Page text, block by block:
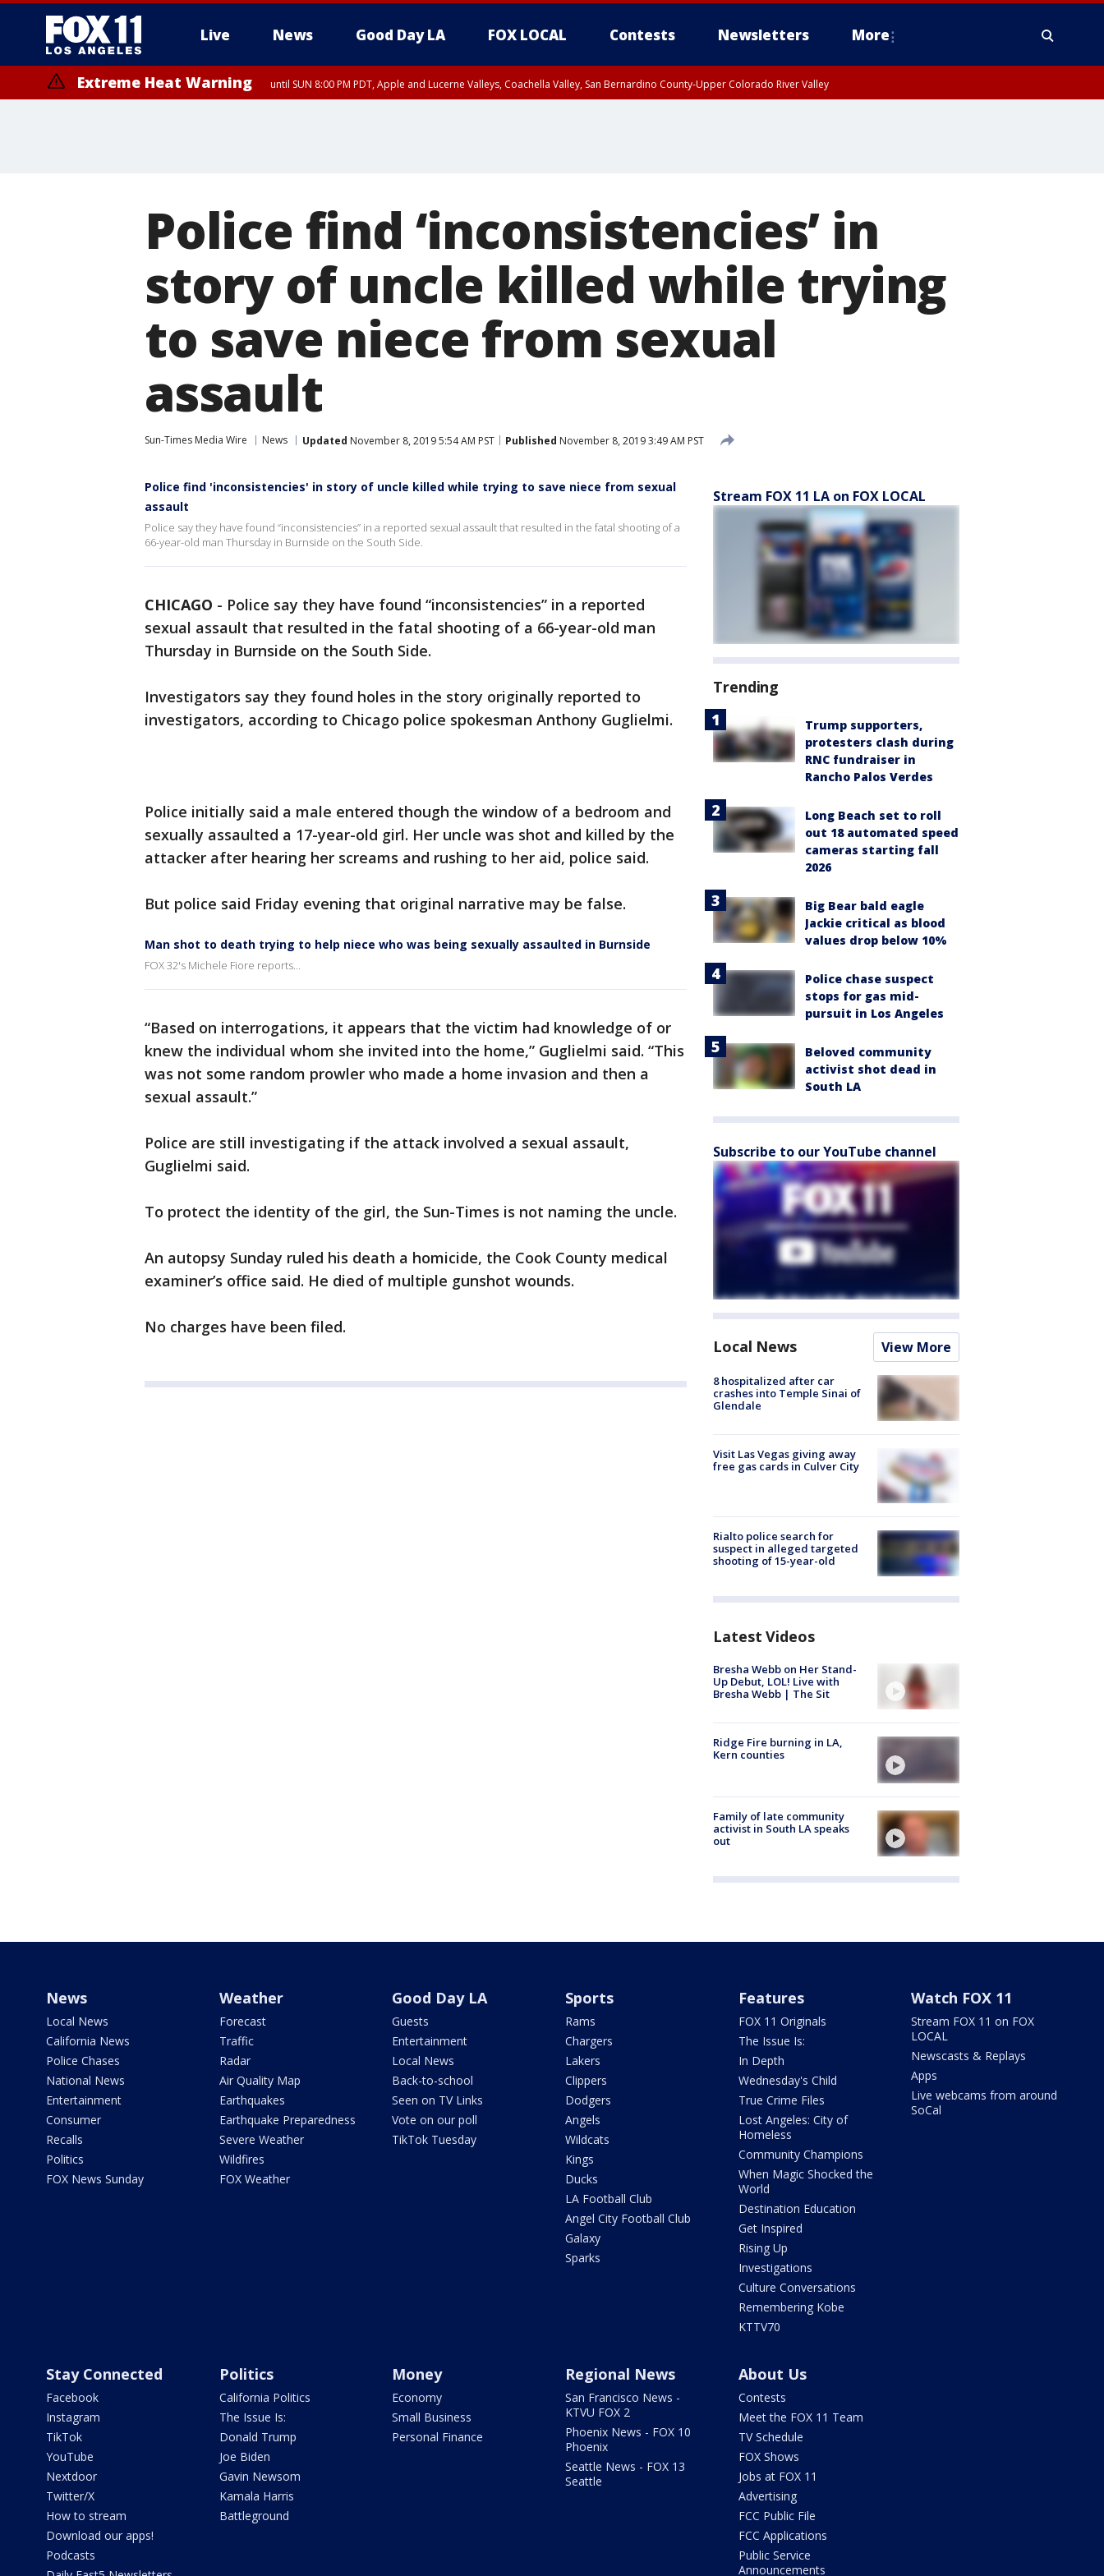
Live News Good Day LA FOX LOCAL Contests Newsletters More
Extreme Heat Warning until SUN 8:00 PM PDT, Apple and Lucerne Valleys, Coachella Valley, San Bernardino County-Upper Colorado River Valley
Police find ‘inconsistencies’ in
story of uncle killed while trying
to save niece from sexual
assault
Sun-Times Media Wire News Updated November 8, 2019 5:54 AM PST Published November 8, 2019 3:49 AM PST
Police find 'inconsistencies' in story of uncle killed while trying to save niece from sexual
assault
Police say they have found “inconsistencies” in a reported sexual assault that resulted in the fatal shooting of a
66-year-old man Thursday in Burnside on the South Side.
CHICAGO - Police say they have found “inconsistencies” in a reported
sexual assault that resulted in the fatal shooting of a 66-year-old man
Thursday in Burnside on the South Side.
Investigators say they found holes in the story originally reported to
investigators, according to Chicago police spokesman Anthony Guglielmi.
Police initially said a male entered though the window of a bedroom and
sexually assaulted a 17-year-old girl. Her uncle was shot and killed by the
attacker after hearing her screams and rushing to her aid, police said.
But police said Friday evening that original narrative may be false.
Man shot to death trying to help niece who was being sexually assaulted in Burnside
FOX 32's Michele Fiore reports...
“Based on interrogations, it appears that the victim had knowledge of or
knew the individual whom she invited into the home,” Guglielmi said. “This
was not some random prowler who made a home invasion and then a
sexual assault.”
Police are still investigating if the attack involved a sexual assault,
Guglielmi said.
To protect the identity of the girl, the Sun-Times is not naming the uncle.
An autopsy Sunday ruled his death a homicide, the Cook County medical
examiner’s office said. He died of multiple gunshot wounds.
No charges have been filed.
Stream FOX 11 LA on FOX LOCAL
Trending
Trump supporters,
protesters clash during
RNC fundraiser in
Rancho Palos Verdes
Long Beach set to roll
out 18 automated speed
cameras starting fall
2026
Big Bear bald eagle
Jackie critical as blood
values drop below 10%
Police chase suspect
stops for gas mid-
pursuit in Los Angeles
Beloved community
activist shot dead in
South LA
Subscribe to our YouTube channel
Local News View More
8 hospitalized after car
crashes into Temple Sinai of
Glendale
Visit Las Vegas giving away
free gas cards in Culver City
Rialto police search for
suspect in alleged targeted
shooting of 15-year-old
Latest Videos
Bresha Webb on Her Stand-
Up Debut, LOL! Live with
Bresha Webb | The Sit
Ridge Fire burning in LA,
Kern counties
Family of late community
activist in South LA speaks
out
News
Local News
California News
Police Chases
National News
Entertainment
Consumer
Recalls
Politics
FOX News Sunday
Weather
Forecast
Traffic
Radar
Air Quality Map
Earthquakes
Earthquake Preparedness
Severe Weather
Wildfires
FOX Weather
Good Day LA
Guests
Entertainment
Local News
Back-to-school
Seen on TV Links
Vote on our poll
TikTok Tuesday
Sports
Rams
Chargers
Lakers
Clippers
Dodgers
Angels
Wildcats
Kings
Ducks
LA Football Club
Angel City Football Club
Galaxy
Sparks
Features
FOX 11 Originals
The Issue Is:
In Depth
Wednesday's Child
True Crime Files
Lost Angeles: City of
Homeless
Community Champions
When Magic Shocked the
World
Destination Education
Get Inspired
Rising Up
Investigations
Culture Conversations
Remembering Kobe
KTTV70
Watch FOX 11
Stream FOX 11 on FOX
LOCAL
Newscasts & Replays
Apps
Live webcams from around
SoCal
Stay Connected
Facebook
Instagram
TikTok
YouTube
Nextdoor
Twitter/X
How to stream
Download our apps!
Podcasts
Politics
California Politics
The Issue Is:
Donald Trump
Joe Biden
Gavin Newsom
Kamala Harris
Battleground
Money
Economy
Small Business
Personal Finance
Regional News
San Francisco News -
KTVU FOX 2
Phoenix News - FOX 10
Phoenix
Seattle News - FOX 13
Seattle
About Us
Contests
Meet the FOX 11 Team
TV Schedule
FOX Shows
Jobs at FOX 11
Advertising
FCC Public File
FCC Applications
Public Service
Announcements